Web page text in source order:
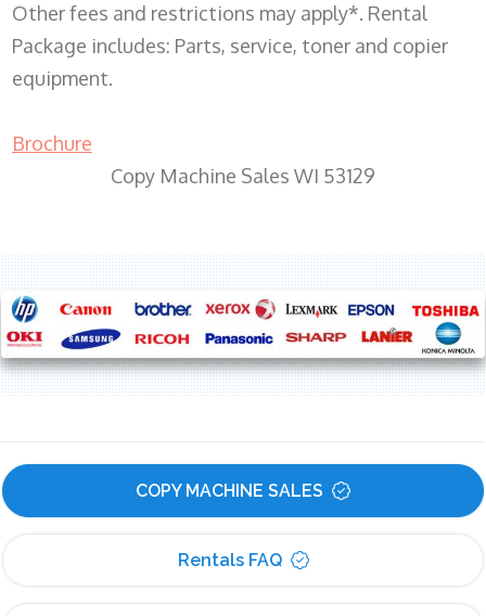
Other fees and restrictions may apply*. Rental
Package includes: Parts, service, toner and copier
equipment.
Brochure
Copy Machine Sales WI 53129
COPY MACHINE SALES
Rentals FAQ